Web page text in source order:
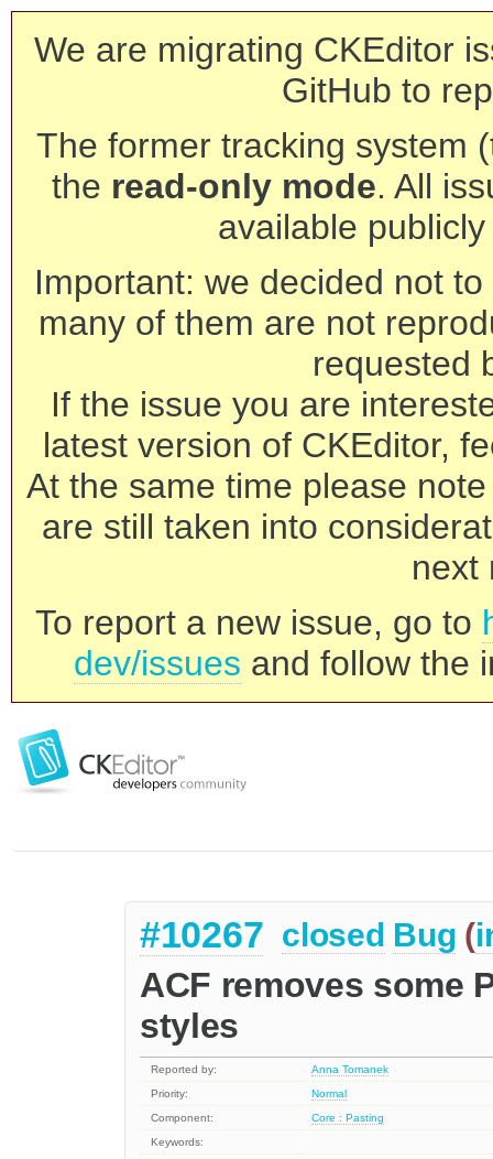
We are migrating CKEditor
GitHub to
The former tracking system
the read-only mode. All
available
Important: we decided not
many of them are not
requested
If the issue you are
latest version of CKEditor,
At the same time please
are still taken into
next
To report a new issue, go to
dev/issues and follow the
#10267 closed Bug (
ACF removes some
styles
Reported by:
Anna Tomanek
Priority:
Normal
Component:
Core : Pasting
Keywords: